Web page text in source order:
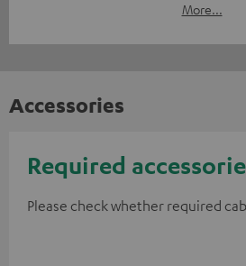
More...
Accessories
Required
Please check whether required